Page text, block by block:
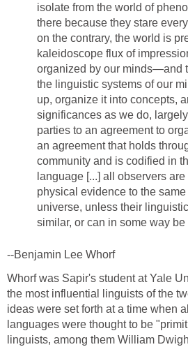
isolate from the world of
there because they stare
on the contrary, the world is
kaleidoscope flux of
organized by our minds—and
the linguistic systems of our
up, organize it into concepts,
significances as we do,
parties to an agreement to
an agreement that holds
community and is codified in
language [...] all observers
physical evidence to the
universe, unless their
similar, or can in some way be
--Benjamin Lee Whorf
Whorf was Sapir's student at Yale
the most influential linguists of the
ideas were set forth at a time when
languages were thought to be
linguists, among them William